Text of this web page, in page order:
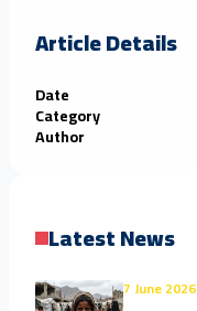
Article Details
Date
Category
Author
Latest News
7 June 2026